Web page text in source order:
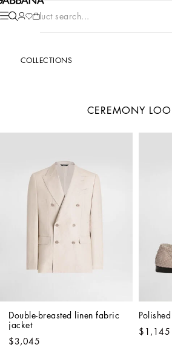
Product search...
COLLECTIONS
CEREMONY
Double-breasted linen fabric
jacket
$3,045
$1,145